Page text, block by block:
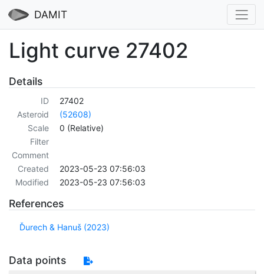
DAMIT
Light curve 27402
Details
ID
27402
Asteroid
(52608)
Scale
0 (Relative)
Filter
Comment
Created
2023-05-23 07:56:03
Modified
2023-05-23 07:56:03
References
Ďurech & Hanuš (2023)
Data points